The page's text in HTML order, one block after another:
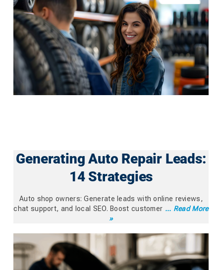
Generating Auto Repair Leads:
14 Strategies
Auto shop owners: Generate leads with online reviews,
chat support, and local SEO. Boost customer ... Read More
»